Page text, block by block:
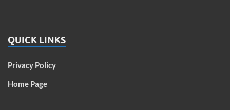
QUICK LINKS
Privacy Policy
Home Page